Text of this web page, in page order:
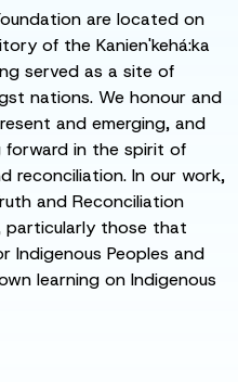
are located on
of the Kanien'kehá:ka
served as a site of
nations. We honour and
and emerging, and
forward in the spirit of
reconciliation. In our work,
and Reconciliation
particularly those that
Indigenous Peoples and
learning on Indigenous